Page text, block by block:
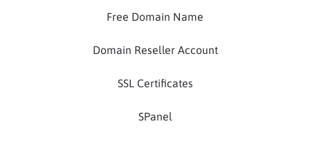
Free Domain Name
Domain Reseller Account
SSL Certificates
SPanel